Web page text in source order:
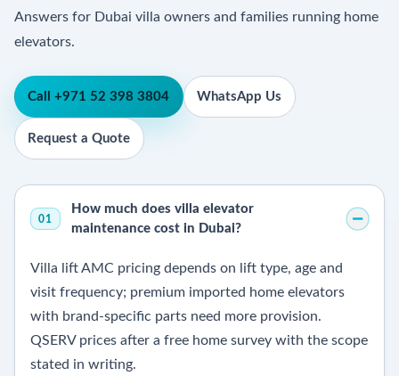
Answers for Dubai villa owners and families running home
elevators.
Call +971 52 398 3804 WhatsApp Us
Request a Quote
01
How much does villa elevator
maintenance cost in Dubai?
Villa lift AMC pricing depends on lift type, age and
visit frequency; premium imported home elevators
with brand-specific parts need more provision.
QSERV prices after a free home survey with the scope
stated in writing.